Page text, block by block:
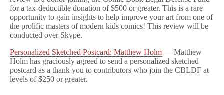
for a tax-deductible donation of $500 or greater. This is a rare
opportunity to gain insights to help improve your art from one of
the prolific masters of modern kids comics! This review will be
conducted over Skype.
Personalized Sketched Postcard: Matthew Holm — Matthew
Holm has graciously agreed to send a personalized sketched
postcard as a thank you to contributors who join the CBLDF at
levels of $250 or greater.